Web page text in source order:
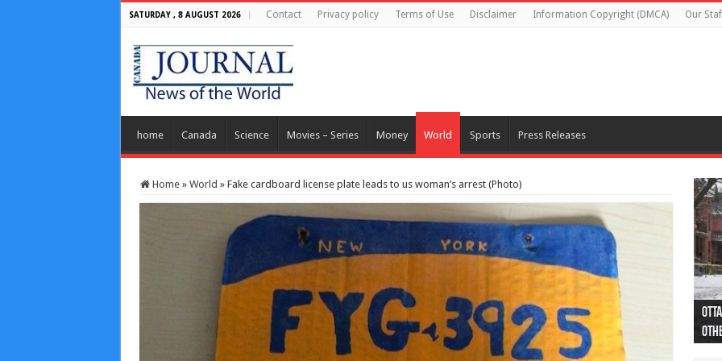
SATURDAY , 8 AUGUST 2026 Contact Privacy policy Terms of Use Disclaimer Information Copyright (DMCA) Our
home Canada Science Movies – Series Money World Sports Press Releases
Home » World » Fake cardboard license plate leads to us woman’s arrest (Photo)
44
as